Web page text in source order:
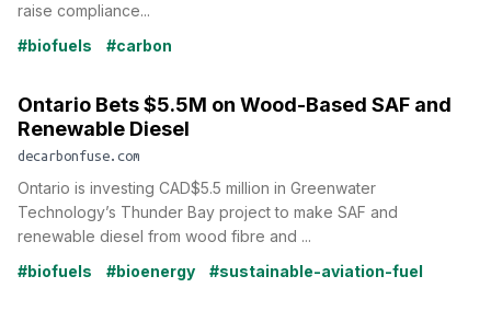
raise compliance...
#biofuels
#carbon
Ontario Bets $5.5M on Wood-Based SAF and
Renewable Diesel
decarbonfuse.com
Ontario is investing CAD$5.5 million in Greenwater
Technology’s Thunder Bay project to make SAF and
renewable diesel from wood fibre and ...
#biofuels
#bioenergy #sustainable-aviation-fuel